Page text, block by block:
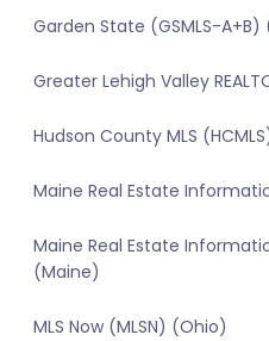
Garden State (GSMLS-A+B)
Greater Lehigh Valley
Hudson County MLS
Maine Real Estate
Maine Real Estate
(Maine)
MLS Now (MLSN) (Ohio)